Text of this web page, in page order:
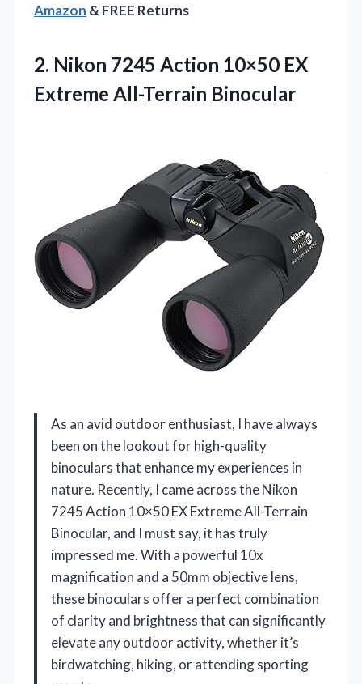
Amazon & FREE Returns
2. Nikon 7245 Action 10×50 EX
Extreme All-Terrain Binocular
As an avid outdoor enthusiast, I have always
been on the lookout for high-quality
binoculars that enhance my experiences in
nature. Recently, I came across the Nikon
7245 Action 10×50 EX Extreme All-Terrain
Binocular, and I must say, it has truly
impressed me. With a powerful 10x
magnification and a 50mm objective lens,
these binoculars offer a perfect combination
of clarity and brightness that can significantly
elevate any outdoor activity, whether it’s
birdwatching, hiking, or attending sporting